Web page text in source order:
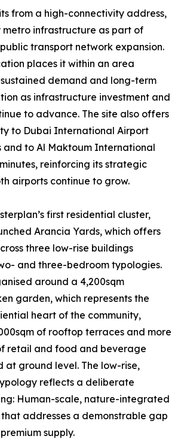
from a high-connectivity address,
metro infrastructure as part of
transport network expansion.
places it within an area
demand and long-term
as infrastructure investment and
to advance. The site also offers
to Dubai International Airport
and to Al Maktoum International
reinforcing its strategic
airports continue to grow.
first residential cluster,
Arancia Yards, which offers
three low-rise buildings
and three-bedroom typologies.
around a 4,200sqm
garden, which represents the
heart of the community,
of rooftop terraces and more
retail and food and beverage
at ground level. The low-rise,
reflects a deliberate
Human-scale, nature-integrated
addresses a demonstrable gap
supply.